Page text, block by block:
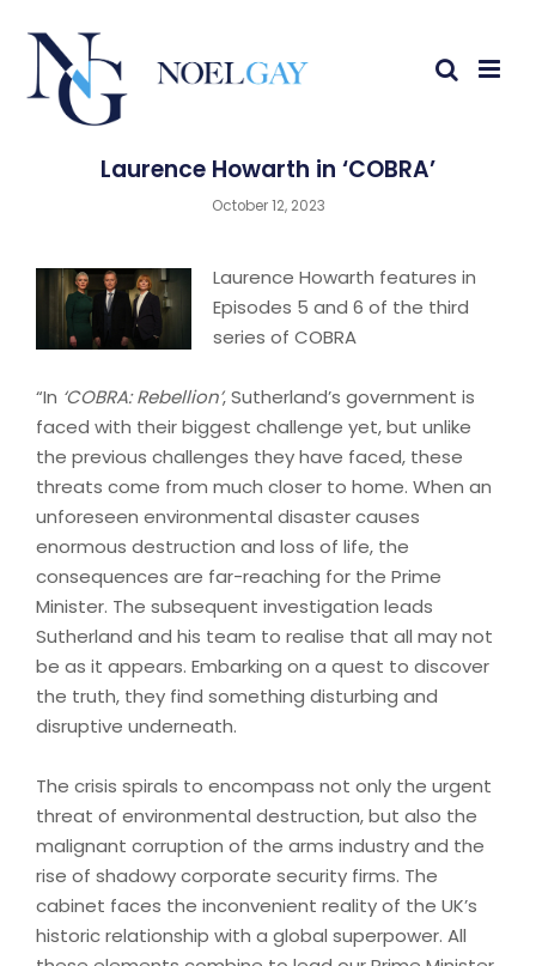
Laurence Howarth in ‘COBRA’
October 12, 2023
Laurence Howarth features in
Episodes 5 and 6 of the third
series of COBRA
“In ‘COBRA: Rebellion’, Sutherland’s government is
faced with their biggest challenge yet, but unlike
the previous challenges they have faced, these
threats come from much closer to home. When an
unforeseen environmental disaster causes
enormous destruction and loss of life, the
consequences are far-reaching for the Prime
Minister. The subsequent investigation leads
Sutherland and his team to realise that all may not
be as it appears. Embarking on a quest to discover
the truth, they find something disturbing and
disruptive underneath.
The crisis spirals to encompass not only the urgent
threat of environmental destruction, but also the
malignant corruption of the arms industry and the
rise of shadowy corporate security firms. The
cabinet faces the inconvenient reality of the UK’s
historic relationship with a global superpower. All